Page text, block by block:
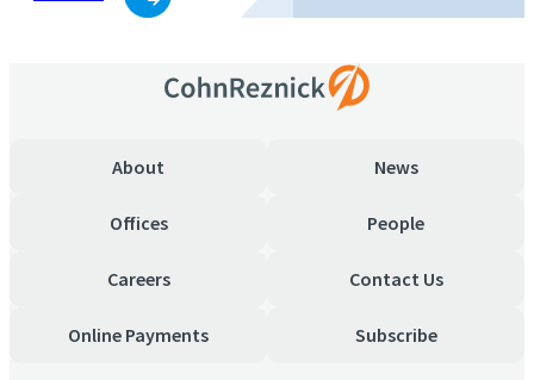
About News
Offices People
Careers Contact Us
Online Payments Subscribe